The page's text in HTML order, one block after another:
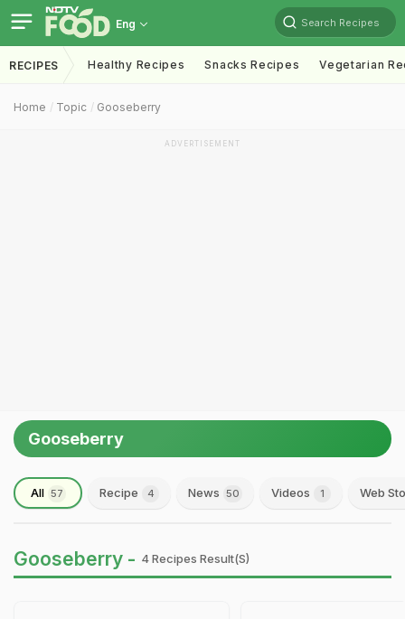
Eng Search Recipes
RECIPES Healthy Recipes Snacks Recipes Vegetarian
Home Topic Gooseberry
ADVERTISEMENT
Gooseberry
All 57 Recipe 4 News 50 Videos 1 Web
Gooseberry - 4 Recipes Result(s)